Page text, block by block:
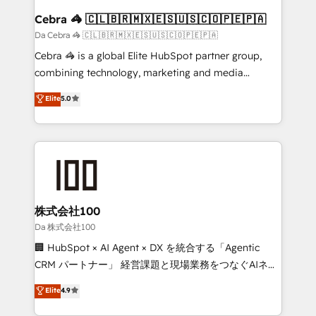
CS: 245% organic growth & +751% new visitors for a
full-funnel HubSpot project ✨ CS: 415% conversion
boost with a new HubSpot site Recognized leaders:
🏆 HubSpot Platform Migration Impact Award 🏆
Inbound Campaign of the Year 🏆 Gold AVA Digital
Award for Best Website 🌟 Accreditations: CRM
Cebra 🦓 🇨🇱🇧🇷🇲🇽🇪🇸🇺🇸🇨🇴🇵🇪🇵🇦
Da Cebra 🦓 🇨🇱🇧🇷🇲🇽🇪🇸🇺🇸🇨🇴🇵🇪🇵🇦
Cebra 🦓 is a global Elite HubSpot partner group,
combining technology, marketing and media
expertise across Latin America and Southern
Europe, with teams across 7 countries. Born in Chile,
we combine local insight with international reach to
help businesses grow through technology, creativity,
AI and strategy. For over 12 years, we’ve delivered
end solutions that integrate CRM, AI automation,
inbound and loop marketing, content, and digital
creativity. Our multicultural team works in Spanish,
Portuguese, and English to design scalable strategies
that drive measurable growth. 🌎 Highlights: • 10+
Platform Migration Excellence. • Top 3 Partner of the
Year LATAM 2022, 2023, 2024, 2025. • Partner of the
Elite5.0
株式会社100
Da 株式会社100
🏢 HubSpot × AI Agent × DX を統合する「Agentic
CRM パートナー」 経営課題と現場業務をつなぐAIネイ
ティブ・エージェンシーとして、HubSpot Eliteの実装
力で顧客フロント業務を再設計します。 💡 100inc は何
Elite4.9